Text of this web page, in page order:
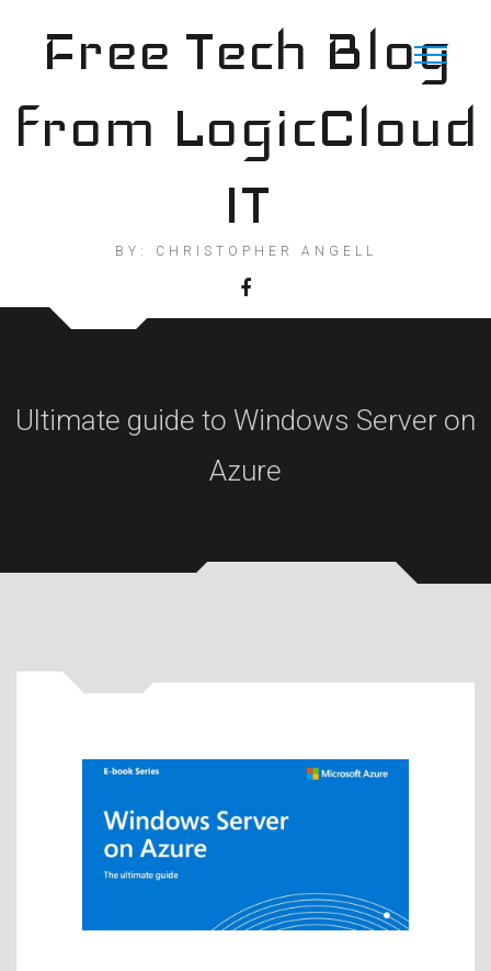
contentFree Tech Blog
from LogicCloud
IT
BY: CHRISTOPHER ANGELL
Ultimate guide to Windows Server on
Azure